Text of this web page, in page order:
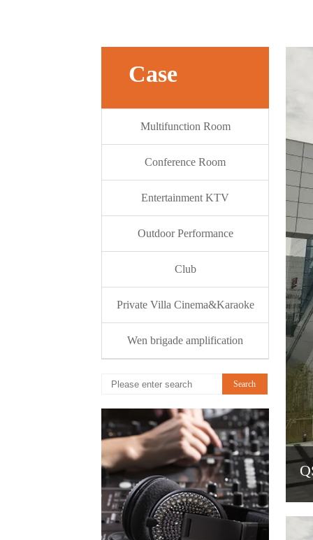
Case
Multifunction Room
Conference Room
Entertainment KTV
Outdoor Performance
Club
Private Villa Cinema&Karaoke
Wen brigade amplification
Search